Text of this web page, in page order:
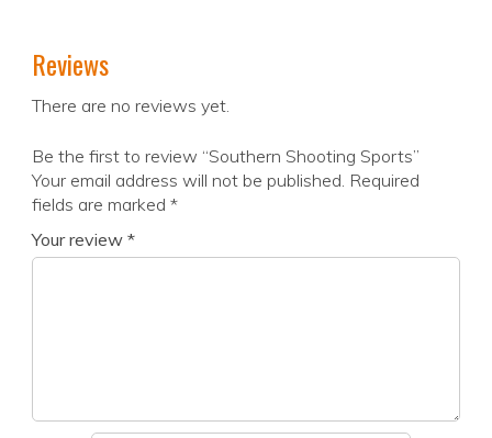
Reviews
There are no reviews yet.
Be the first to review “Southern Shooting Sports”
Your email address will not be published. Required
fields are marked *
Your review *